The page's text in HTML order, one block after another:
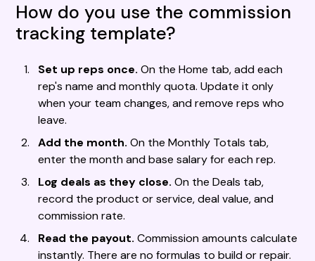
How do you use the commission
tracking template?
Set up reps once. On the Home tab, add each
rep's name and monthly quota. Update it only
when your team changes, and remove reps who
leave.
Add the month. On the Monthly Totals tab,
enter the month and base salary for each rep.
Log deals as they close. On the Deals tab,
record the product or service, deal value, and
commission rate.
Read the payout. Commission amounts calculate
instantly. There are no formulas to build or repair.